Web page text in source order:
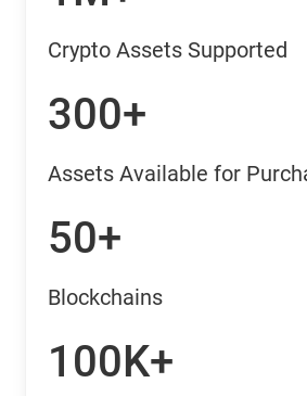
Crypto Assets Supported
300+
Assets Available for
50+
Blockchains
100K+